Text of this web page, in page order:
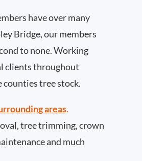
have over many
Bridge, our members
to none. Working
clients throughout
counties tree stock.
areas.
tree trimming, crown
and much